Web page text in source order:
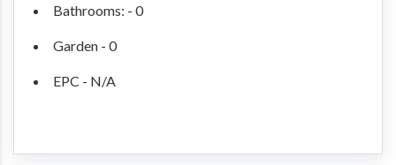
Bathrooms: - 0
Garden - 0
EPC - N/A